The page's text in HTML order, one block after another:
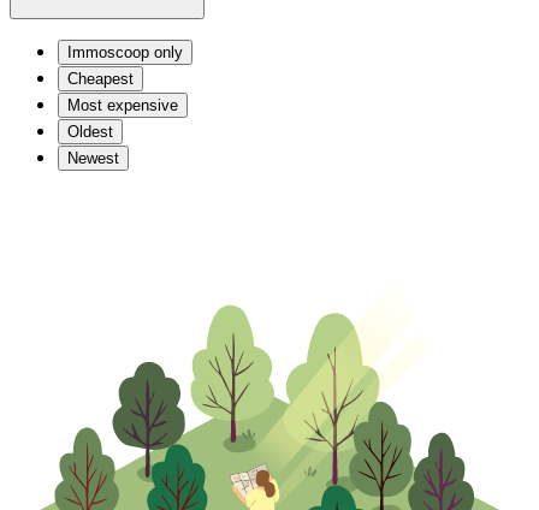
Immoscoop only
Cheapest
Most expensive
Oldest
Newest